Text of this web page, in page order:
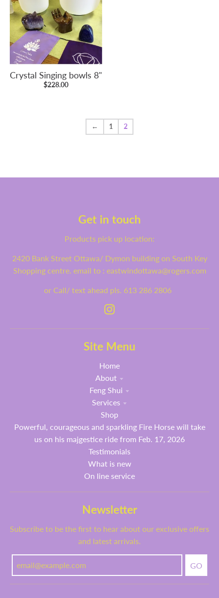
Crystal Singing bowls 8"
$228.00
← 1 2
Get in touch
Products pick up location:
2420 Bank Street Ottawa/ Dymon building on South Key
Shopping centre. email to : eastwindottawa@rogers.com
or Call/ text ahead pls. 613 286 2806
Site Menu
Home
About
Feng Shui
Services
Shop
Powerful, courageous and sparkling Fire Horse will take
us on his majgestice ride from Feb. 17, 2026
Testimonials
What is new
On line service
Newsletter
Subscribe to be the first to hear about our exclusive offers
and latest arrivals.
GO